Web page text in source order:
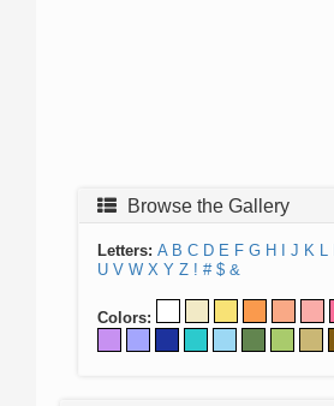
Browse the Gallery
Letters: A B C D E F G H J K L
U V W X Y Z ! # $ &
Colors: